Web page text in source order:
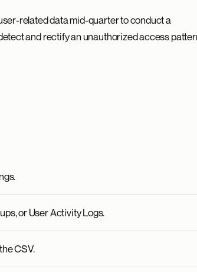
related data mid-quarter to conduct a
and rectify an unauthorized access
or User Activity Logs.
CSV.